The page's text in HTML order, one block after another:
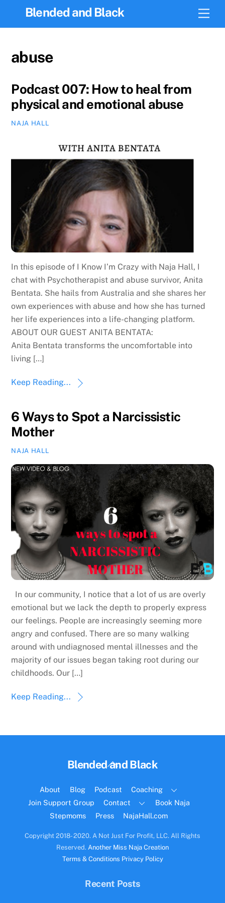
Blended and Black
abuse
Podcast 007: How to heal from
physical and emotional abuse
NAJA HALL
In this episode of I Know I’m Crazy with Naja Hall, I
chat with Psychotherapist and abuse survivor, Anita
Bentata. She hails from Australia and she shares her
own experiences with abuse and how she has turned
her life experiences into a life-changing platform.
ABOUT OUR GUEST ANITA BENTATA:
Anita Bentata transforms the uncomfortable into
living […]
Keep Reading...
6 Ways to Spot a Narcissistic
Mother
NAJA HALL
In our community, I notice that a lot of us are overly
emotional but we lack the depth to properly express
our feelings. People are increasingly seeming more
angry and confused. There are so many walking
around with undiagnosed mental illnesses and the
majority of our issues began taking root during our
childhoods. Our […]
Keep Reading...
Back
Top
Blended and Black
About Blog Podcast
Coaching
Join Support Group
Contact
Book Naja
Stepmoms
Press NajaHall.com
Copyright 2018- 2020. A Not Just For Profit, LLC. All Rights
Reserved. Another Miss Naja Creation
Terms & Conditions Privacy Policy
Recent Posts